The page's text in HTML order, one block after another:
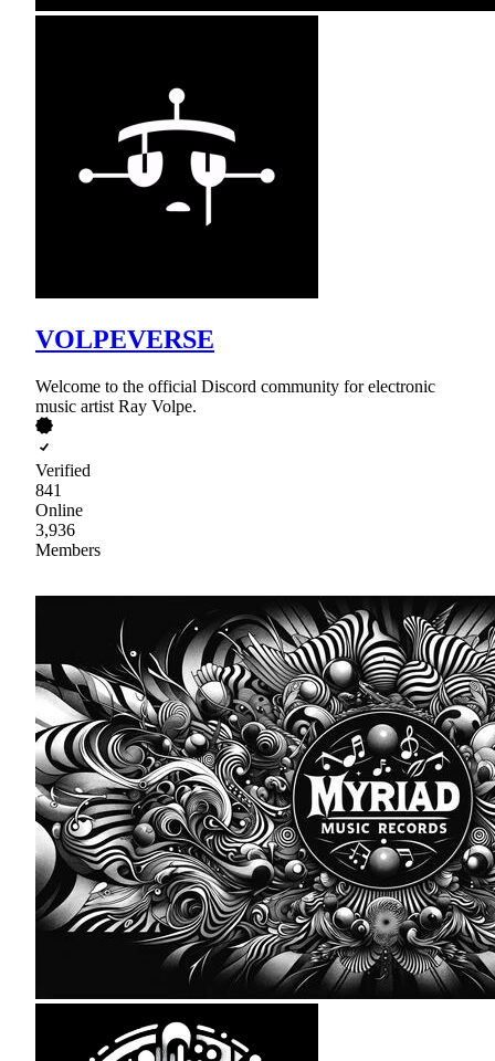
VOLPEVERSE
Welcome to the official Discord community for electronic
music artist Ray Volpe.
Verified
841
Online
3,936
Members